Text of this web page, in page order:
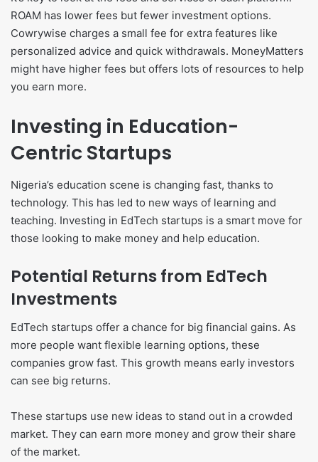
ROAM has lower fees but fewer investment options.
Cowrywise charges a small fee for extra features like
personalized advice and quick withdrawals. MoneyMatters
might have higher fees but offers lots of resources to help
you earn more.
Investing in Education-
Centric Startups
Nigeria’s education scene is changing fast, thanks to
technology. This has led to new ways of learning and
teaching. Investing in EdTech startups is a smart move for
those looking to make money and help education.
Potential Returns from EdTech
Investments
EdTech startups offer a chance for big financial gains. As
more people want flexible learning options, these
companies grow fast. This growth means early investors
can see big returns.
These startups use new ideas to stand out in a crowded
market. They can earn more money and grow their share
of the market.